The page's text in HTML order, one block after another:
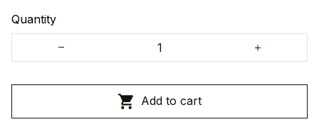
Quantity
Add to cart